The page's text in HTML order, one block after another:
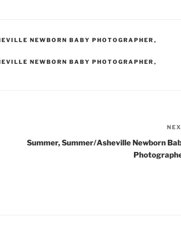
NEWBORN BABY PHOTOGRAPHER ,
NEWBORN BABY PHOTOGRAPHER ,
Summer, Summer/Asheville Newborn